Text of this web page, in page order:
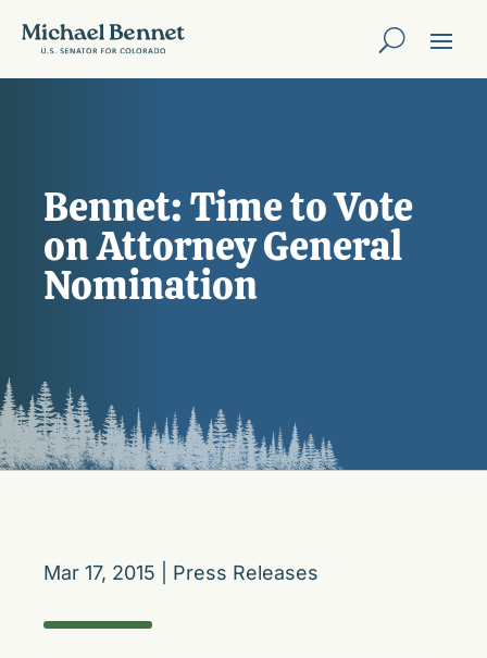
Bennet: Time to Vote
on Attorney General
Nomination
Mar 17, 2015 Press Releases